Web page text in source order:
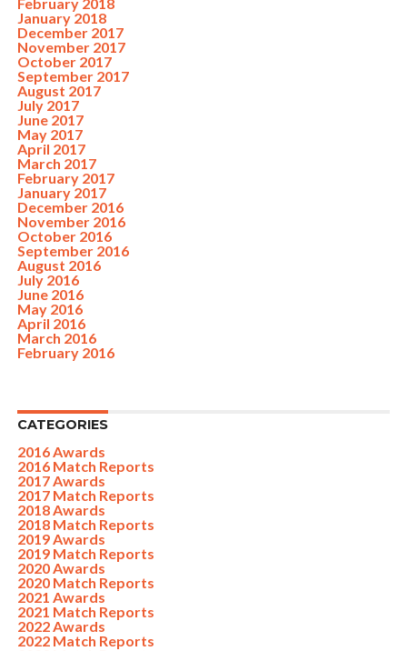
January 2018
December 2017
November 2017
October 2017
September 2017
August 2017
July 2017
June 2017
May 2017
April 2017
March 2017
February 2017
January 2017
December 2016
November 2016
October 2016
September 2016
August 2016
July 2016
June 2016
May 2016
April 2016
March 2016
February 2016
CATEGORIES
2016 Awards
2016 Match Reports
2017 Awards
2017 Match Reports
2018 Awards
2018 Match Reports
2019 Awards
2019 Match Reports
2020 Awards
2020 Match Reports
2021 Awards
2021 Match Reports
2022 Awards
2022 Match Reports